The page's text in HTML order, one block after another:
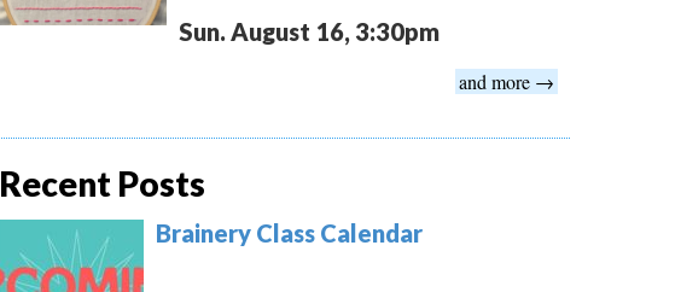
Sun. August 16, 3:30pm
and more →
Recent Posts
Brainery Class Calendar